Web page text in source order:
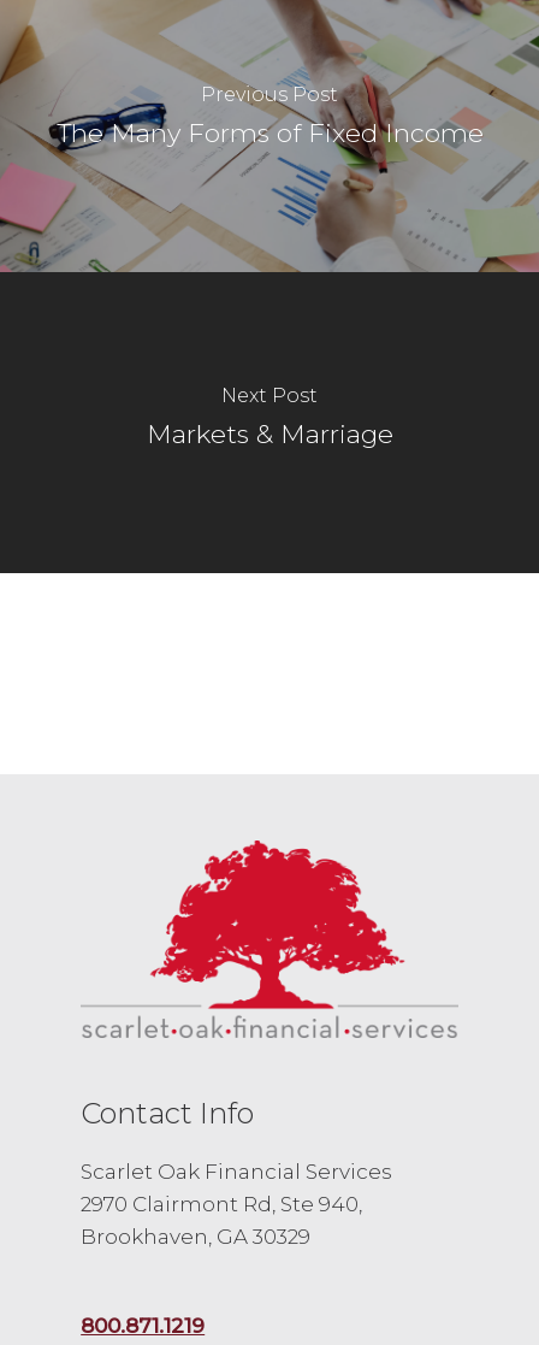
Previous Post
The Many Forms of Fixed Income
Next Post
Markets & Marriage
Contact Info
Scarlet Oak Financial Services
2970 Clairmont Rd, Ste 940,
Brookhaven, GA 30329
800.871.1219